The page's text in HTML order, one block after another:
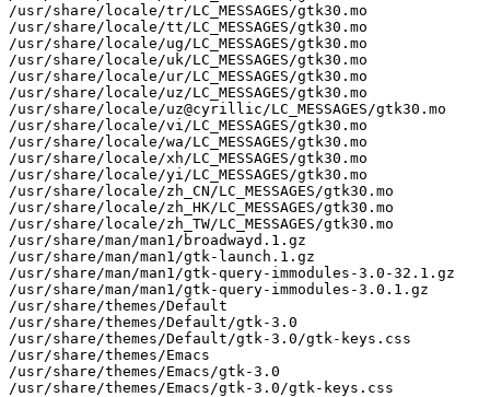
/usr/share/locale/tr/LC_MESSAGES/gtk30.mo
/usr/share/locale/tt/LC_MESSAGES/gtk30.mo
/usr/share/locale/ug/LC_MESSAGES/gtk30.mo
/usr/share/locale/uk/LC_MESSAGES/gtk30.mo
/usr/share/locale/ur/LC_MESSAGES/gtk30.mo
/usr/share/locale/uz/LC_MESSAGES/gtk30.mo
/usr/share/locale/uz@cyrillic/LC_MESSAGES/gtk30.mo
/usr/share/locale/vi/LC_MESSAGES/gtk30.mo
/usr/share/locale/wa/LC_MESSAGES/gtk30.mo
/usr/share/locale/xh/LC_MESSAGES/gtk30.mo
/usr/share/locale/yi/LC_MESSAGES/gtk30.mo
/usr/share/locale/zh_CN/LC_MESSAGES/gtk30.mo
/usr/share/locale/zh_HK/LC_MESSAGES/gtk30.mo
/usr/share/locale/zh_TW/LC_MESSAGES/gtk30.mo
/usr/share/man/man1/broadwayd.1.gz
/usr/share/man/man1/gtk-launch.1.gz
/usr/share/man/man1/gtk-query-immodules-3.0-32.1.gz
/usr/share/man/man1/gtk-query-immodules-3.0.1.gz
/usr/share/themes/Default
/usr/share/themes/Default/gtk-3.0
/usr/share/themes/Default/gtk-3.0/gtk-keys.css
/usr/share/themes/Emacs
/usr/share/themes/Emacs/gtk-3.0
/usr/share/themes/Emacs/gtk-3.0/gtk-keys.css